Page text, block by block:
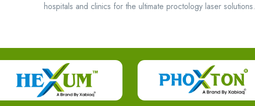
hospitals and clinics for the ultimate proctology laser solutions.